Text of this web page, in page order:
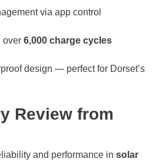
via app control
over 6,000 charge cycles
design — perfect for Dorset’s
Review from
and performance in solar